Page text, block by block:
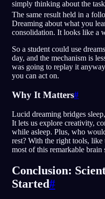
simply thinking about the
The same result held in a
Dreaming about what you
consolidation. It looks like a
So a student could use
day, and the mechanism is
was going to replay it
you can act on.
Why It Matters#
Lucid dreaming bridges
It lets us explore creativity,
while asleep. Plus, who
rest? With the right tools, like
most of this remarkable brain
Conclusion:
Started#